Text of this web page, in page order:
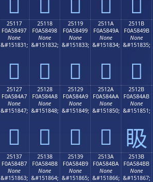
25117
F0A58497
None
&#151831;
𥄗
25118
F0A58498
None
&#151832;
𥄘
25119
F0A58499
None
&#151833;
𥄙
2511A
F0A5849A
None
&#151834;
𥄚
2511B
F0A5849B
None
&#151835;
𥄛
25127
F0A584A7
None
&#151847;
𥄧
25128
F0A584A8
None
&#151848;
𥄨
25129
F0A584A9
None
&#151849;
𥄩
2512A
F0A584AA
None
&#151850;
𥄪
2512B
F0A584AB
None
&#151851;
𥄫
25137
F0A584B7
None
&#151863;
25138
F0A584B8
None
&#151864;
25139
F0A584B9
None
&#151865;
2513A
F0A584BA
None
&#151866;
2513B
F0A584BB
None
&#151867;